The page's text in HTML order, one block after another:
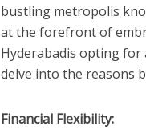
bustling metropolis
at the forefront of
Hyderabadis opting for
delve into the reasons
Financial Flexibility: